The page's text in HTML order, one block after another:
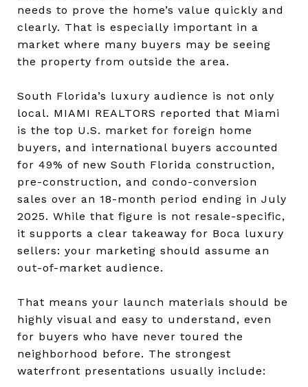
needs to prove the home’s value quickly and
clearly. That is especially important in a
market where many buyers may be seeing
the property from outside the area.
South Florida’s luxury audience is not only
local. MIAMI REALTORS reported that Miami
is the top U.S. market for foreign home
buyers, and international buyers accounted
for 49% of new South Florida construction,
pre-construction, and condo-conversion
sales over an 18-month period ending in July
2025. While that figure is not resale-specific,
it supports a clear takeaway for Boca luxury
sellers: your marketing should assume an
out-of-market audience.
That means your launch materials should be
highly visual and easy to understand, even
for buyers who have never toured the
neighborhood before. The strongest
waterfront presentations usually include: